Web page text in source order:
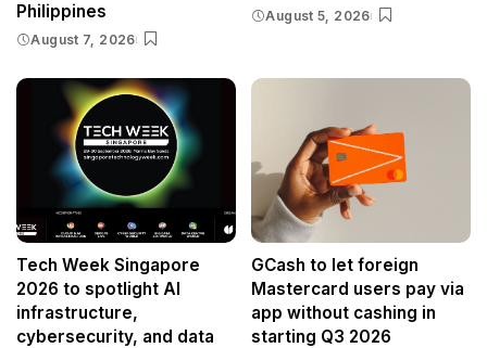
Philippines
August 7, 2026
August 5, 2026
Tech Week Singapore
2026 to spotlight AI
infrastructure,
cybersecurity, and data
GCash to let foreign
Mastercard users pay via
app without cashing in
starting Q3 2026